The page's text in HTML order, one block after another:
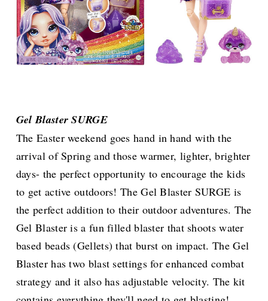
Gel Blaster SURGE
The Easter weekend goes hand in hand with the
arrival of Spring and those warmer, lighter, brighter
days- the perfect opportunity to encourage the kids
to get active outdoors! The Gel Blaster SURGE is
the perfect addition to their outdoor adventures. The
Gel Blaster is a fun filled blaster that shoots water
based beads (Gellets) that burst on impact. The Gel
Blaster has two blast settings for enhanced combat
strategy and it also has adjustable velocity. The kit